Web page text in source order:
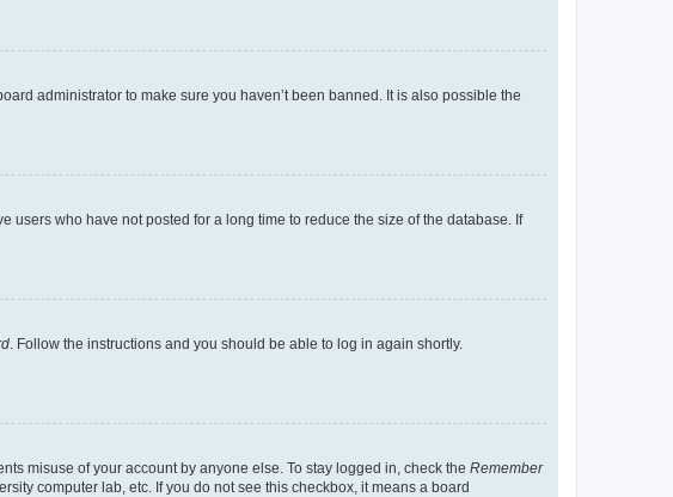
administrator to make sure you haven’t been banned. It is also possible the
who have not posted for a long time to reduce the size of the database. If
. Follow the instructions and you should be able to log in again shortly.
misuse of your account by anyone else. To stay logged in, check the Remember
computer lab, etc. If you do not see this checkbox, it means a board